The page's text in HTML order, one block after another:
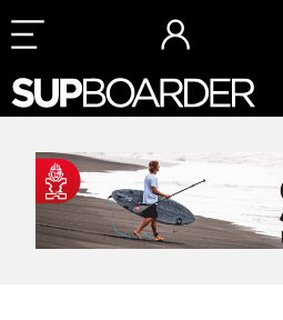
Skip
to